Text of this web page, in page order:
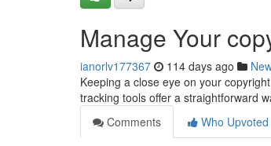
Manage Your
ianorlv177367 114 days ago
Keeping a close eye on your
tracking tools offer a straightforward
Comments
Who Upvoted